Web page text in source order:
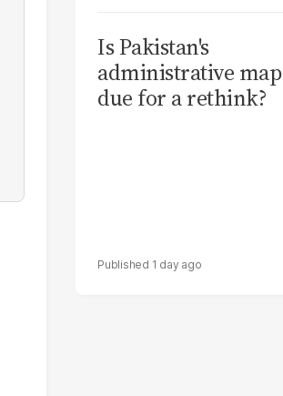
Is Pakistan's
administrative map
due for a rethink?
1 day ago